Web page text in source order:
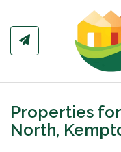
Properties
North,